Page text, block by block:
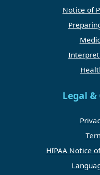
Notice of
Legal
HIPAA Notice